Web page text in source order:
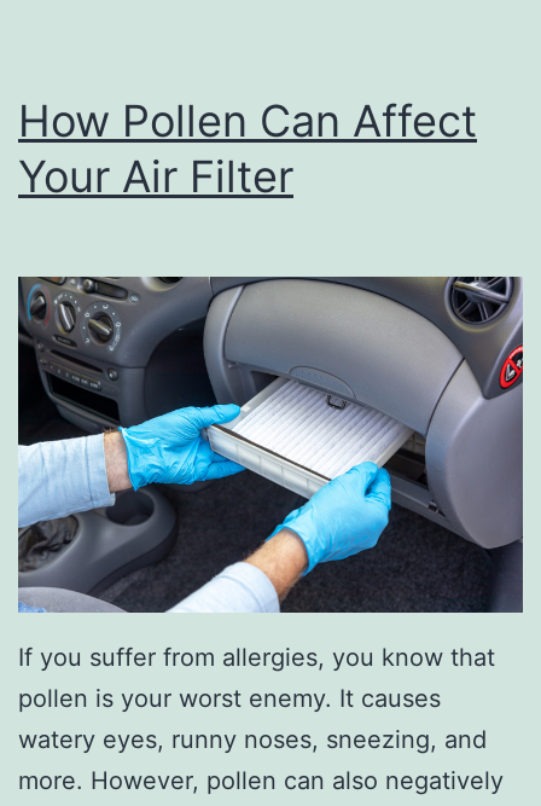
e
S
n
s
How Pollen Can Affect
Your Air Filter
If you suffer from allergies, you know that
pollen is your worst enemy. It causes
watery eyes, runny noses, sneezing, and
more. However, pollen can also negatively